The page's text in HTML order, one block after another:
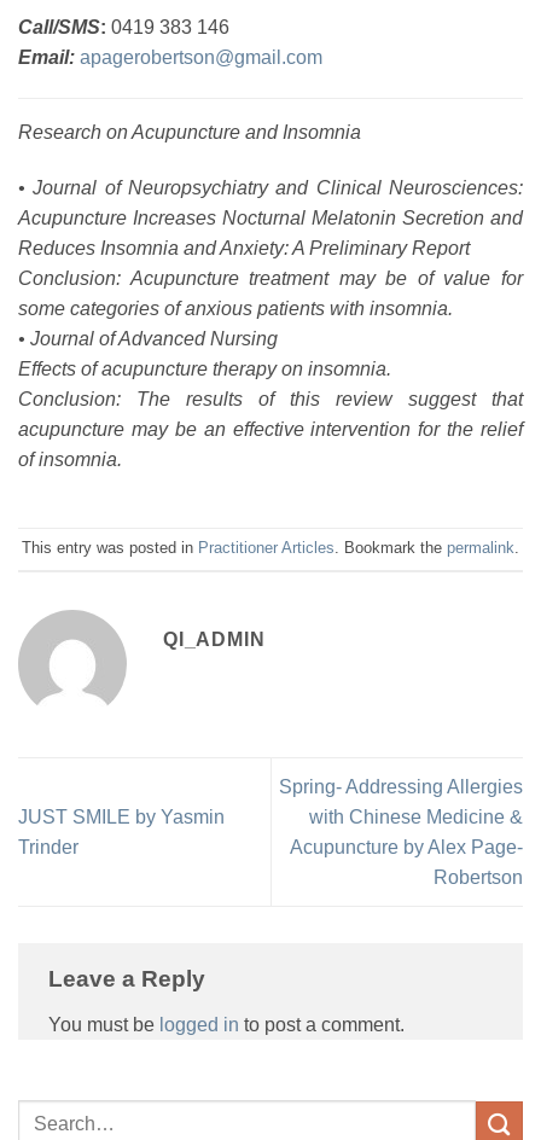
Call/SMS: 0419 383 146
Email: apagerobertson@gmail.com
Research on Acupuncture and Insomnia
• Journal of Neuropsychiatry and Clinical Neurosciences:
Acupuncture Increases Nocturnal Melatonin Secretion and
Reduces Insomnia and Anxiety: A Preliminary Report
Conclusion: Acupuncture treatment may be of value for
some categories of anxious patients with insomnia.
• Journal of Advanced Nursing
Effects of acupuncture therapy on insomnia.
Conclusion: The results of this review suggest that
acupuncture may be an effective intervention for the relief
of insomnia.
This entry was posted in Practitioner Articles. Bookmark the permalink.
QI_ADMIN
JUST SMILE by Yasmin
Trinder
Spring- Addressing Allergies
with Chinese Medicine &
Acupuncture by Alex Page-
Robertson
Leave a Reply
You must be logged in to post a comment.